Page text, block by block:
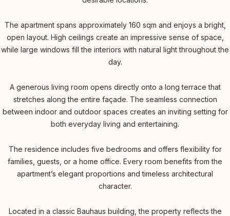
The apartment spans approximately 160 sqm and enjoys a bright,
open layout. High ceilings create an impressive sense of space,
while large windows fill the interiors with natural light throughout the
day.
A generous living room opens directly onto a long terrace that
stretches along the entire façade. The seamless connection
between indoor and outdoor spaces creates an inviting setting for
both everyday living and entertaining.
The residence includes five bedrooms and offers flexibility for
families, guests, or a home office. Every room benefits from the
apartment’s elegant proportions and timeless architectural
character.
Located in a classic Bauhaus building, the property reflects the